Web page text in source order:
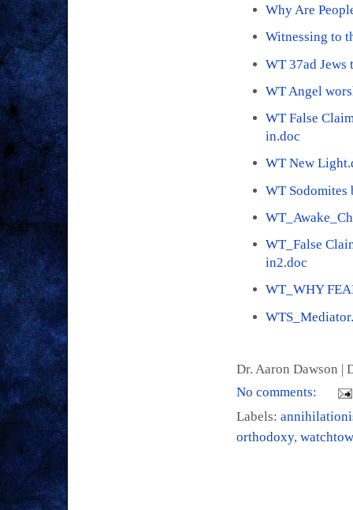
Why Are
Witnessing to
WT 37ad
WT Angel
WT False
in.doc
WT New
WT Sodomites
WT_False
in2.doc
WT_WHY
Dr. Aaron Dawson |
No comments:
Labels:
orthodoxy,